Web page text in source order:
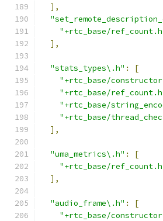
],
"+rtc_base/
],
"stats_types\.h" :
[
"+rtc_base/
"+rtc_base/
"+rtc_base/
"+rtc_base/
],
"uma_metrics\.h" :
[
"+rtc_base/
],
"audio_frame\.h" :
[
"+rtc_base/